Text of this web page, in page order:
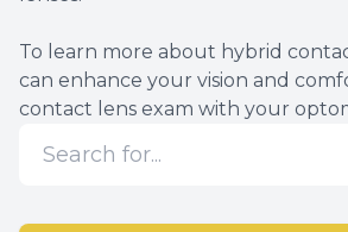
To learn more about hybrid
can enhance your vision and
contact lens exam with your